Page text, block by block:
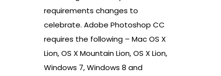
requirements changes to
celebrate. Adobe Photoshop CC
requires the following – Mac OS X
Lion, OS X Mountain Lion, OS X Lion,
Windows 7, Windows 8 and